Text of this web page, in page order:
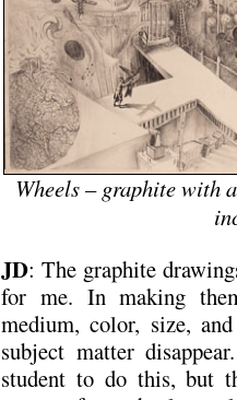
Wheels – graphite with
JD: The graphite
for me. In making
medium, color, size,
subject matter
student to do this, but